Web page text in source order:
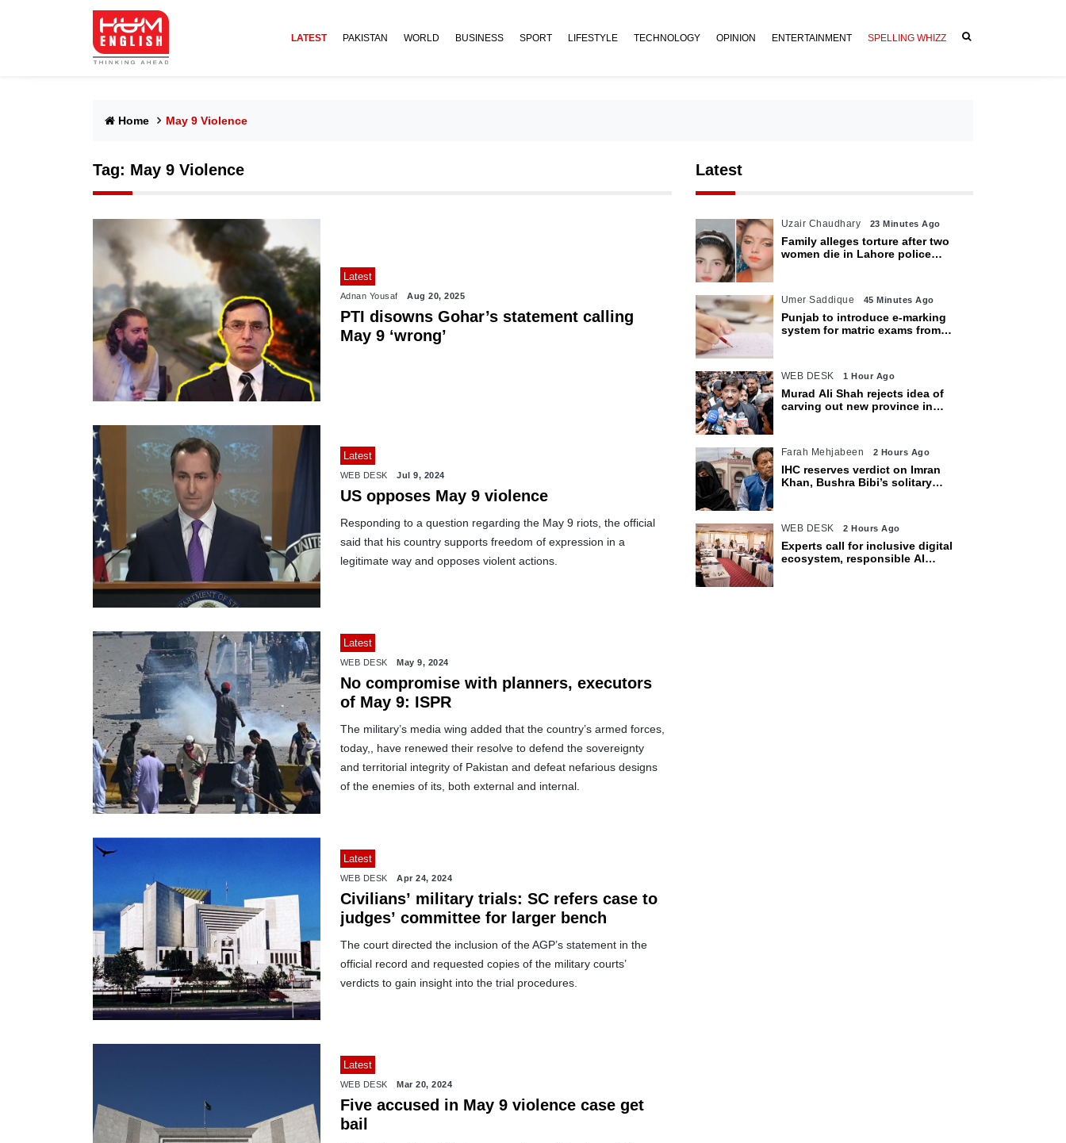
LATEST PAKISTAN WORLD BUSINESS SPORT LIFESTYLE TECHNOLOGY OPINION ENTERTAINMENT SPELLING WHIZZ
Home May 9 Violence
Tag: May 9 Violence
Latest
Adnan Yousaf Aug 20, 2025
PTI disowns Gohar’s statement calling
May 9 ‘wrong’
Latest
WEB DESK Jul 9, 2024
US opposes May 9 violence
Responding to a question regarding the May 9 riots, the official
said that his country supports freedom of expression in a
legitimate way and opposes violent actions.
Latest
WEB DESK May 9, 2024
No compromise with planners, executors
of May 9: ISPR
The military’s media wing added that the country’s armed forces,
today,, have renewed their resolve to defend the sovereignty
and territorial integrity of Pakistan and defeat nefarious designs
of the enemies of its, both external and internal.
Latest
WEB DESK Apr 24, 2024
Civilians’ military trials: SC refers case to
judges’ committee for larger bench
The court directed the inclusion of the AGP’s statement in the
official record and requested copies of the military courts’
verdicts to gain insight into the trial procedures.
Latest
WEB DESK Mar 20, 2024
Five accused in May 9 violence case get
bail
Latest
Uzair Chaudhary 23 Minutes Ago
Family alleges torture after two
women die in Lahore police
Umer Saddique 45 Minutes Ago
Punjab to introduce e-marking
system for matric exams from
WEB DESK 1 Hour Ago
Murad Ali Shah rejects idea of
carving out new province in
Farah Mehjabeen 2 Hours Ago
IHC reserves verdict on Imran
Khan, Bushra Bibi’s solitary
WEB DESK 2 Hours Ago
Experts call for inclusive digital
ecosystem, responsible AI